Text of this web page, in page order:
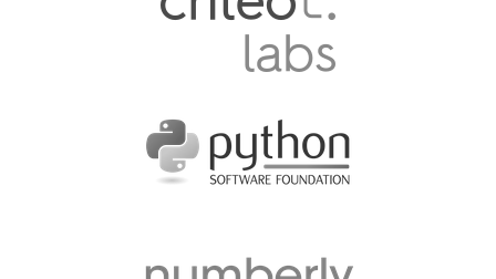
SPONSOR EUROPYTHON
SPONSOR BROCHURE